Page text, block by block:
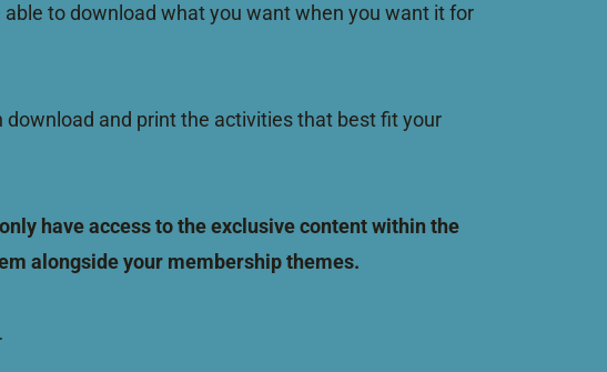
to download what you want when you want it for
and print the activities that best fit your
have access to the exclusive content within the
alongside your membership themes.